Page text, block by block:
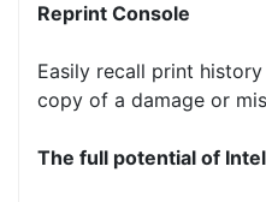
Reprint Console
Easily recall print
copy of a damage or
The full potential of